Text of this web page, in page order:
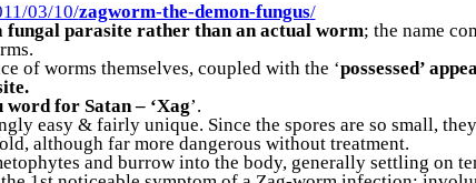
03/10/zagworm-the-demon-fungus/
parasite rather than an actual worm; the name
of worms themselves, coupled with the ‘possessed’
for Satan – ‘Xag’.
easy & fairly unique. Since the spores are so small,
although far more dangerous without treatment.
and burrow into the body, generally settling on